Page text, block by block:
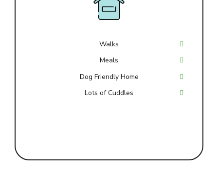
Walks
Meals
Dog Friendly Home
Lots of Cuddles